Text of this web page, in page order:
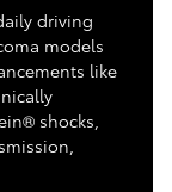
driving
models
like
shocks,